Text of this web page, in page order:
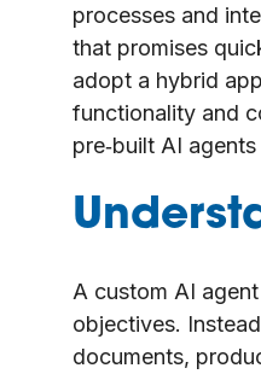
processes and
that promises
adopt a hybrid
functionality and
pre‑built AI
A custom AI
objectives.
documents,